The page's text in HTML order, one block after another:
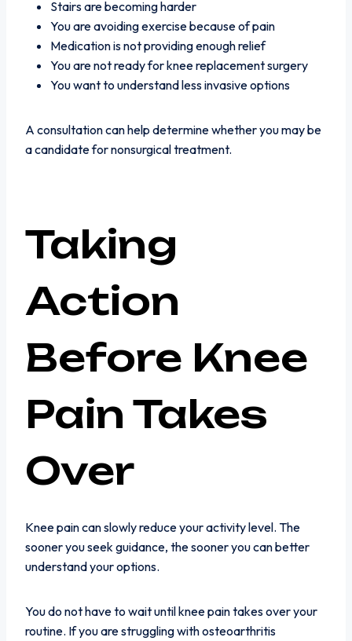
Stairs are becoming harder
You are avoiding exercise because of pain
Medication is not providing enough relief
You are not ready for knee replacement surgery
You want to understand less invasive options
A consultation can help determine whether you may be
a candidate for nonsurgical treatment.
Taking
Action
Before Knee
Pain Takes
Over
Knee pain can slowly reduce your activity level. The
sooner you seek guidance, the sooner you can better
understand your options.
You do not have to wait until knee pain takes over your
routine. If you are struggling with osteoarthritis